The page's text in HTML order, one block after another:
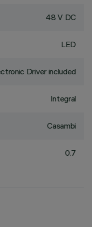
48 V DC
LED
Driver included
Integral
Casambi
0.7